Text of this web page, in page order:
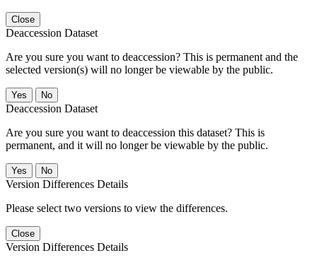
Close
Deaccession Dataset
Are you sure you want to deaccession? This is permanent and the
selected version(s) will no longer be viewable by the public.
No
Deaccession Dataset
Are you sure you want to deaccession this dataset? This is
permanent, and it will no longer be viewable by the public.
No
Version Differences Details
Please select two versions to view the differences.
Close
Version Differences Details